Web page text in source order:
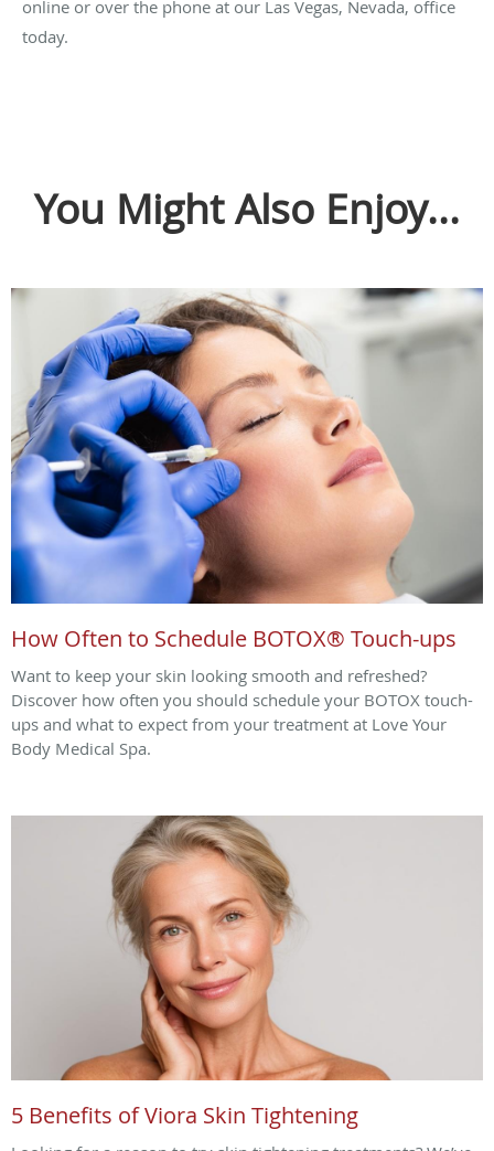
online or over the phone at our Las Vegas, Nevada, office
today.
You Might Also Enjoy...
How Often to Schedule BOTOX® Touch-ups
Want to keep your skin looking smooth and refreshed?
Discover how often you should schedule your BOTOX touch-
ups and what to expect from your treatment at Love Your
Body Medical Spa.
5 Benefits of Viora Skin Tightening